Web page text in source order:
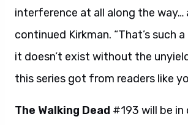
interference at all along the way…
continued Kirkman. “That’s such
it doesn’t exist without the
this series got from readers like
The Walking Dead #193 will be